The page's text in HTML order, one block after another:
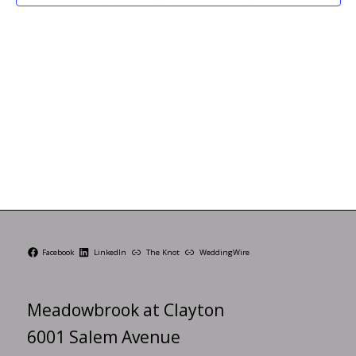
Facebook LinkedIn The Knot WeddingWire
Meadowbrook at Clayton
6001 Salem Avenue